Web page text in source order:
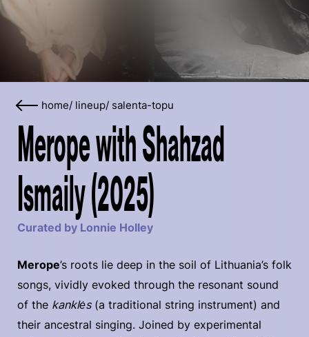
home/ lineup/ salenta-topu
Merope with Shahzad
Ismaily (2025)
Curated by Lonnie Holley
Merope’s roots lie deep in the soil of Lithuania’s folk
songs, vividly evoked through the resonant sound
of the kanklės(a traditional string instrument) and
their ancestral singing. Joined by experimental